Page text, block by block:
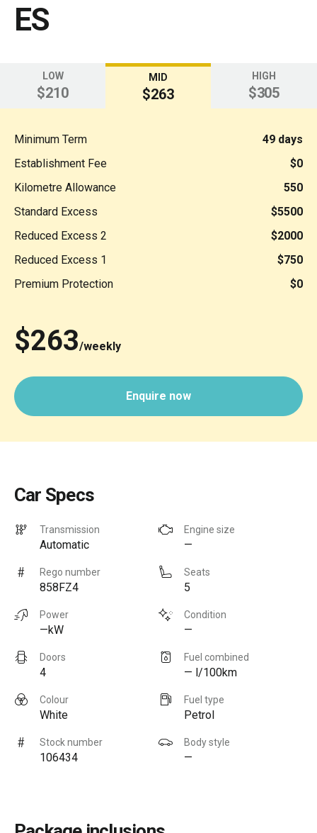
ES
LOW
$210
MID
$263
HIGH
$305
Minimum Term
49 days
Establishment Fee
$0
Kilometre Allowance
550
Standard Excess
$5500
Reduced Excess 2
$2000
Reduced Excess 1
$750
Premium Protection
$0
$263/weekly
Enquire now
Car Specs
Transmission
Automatic
Engine size
—
Rego number
858FZ4
Seats
5
Power
—kW
Condition
—
Doors
4
Fuel combined
— l/100km
Colour
White
Fuel type
Petrol
Stock number
106434
Body style
—